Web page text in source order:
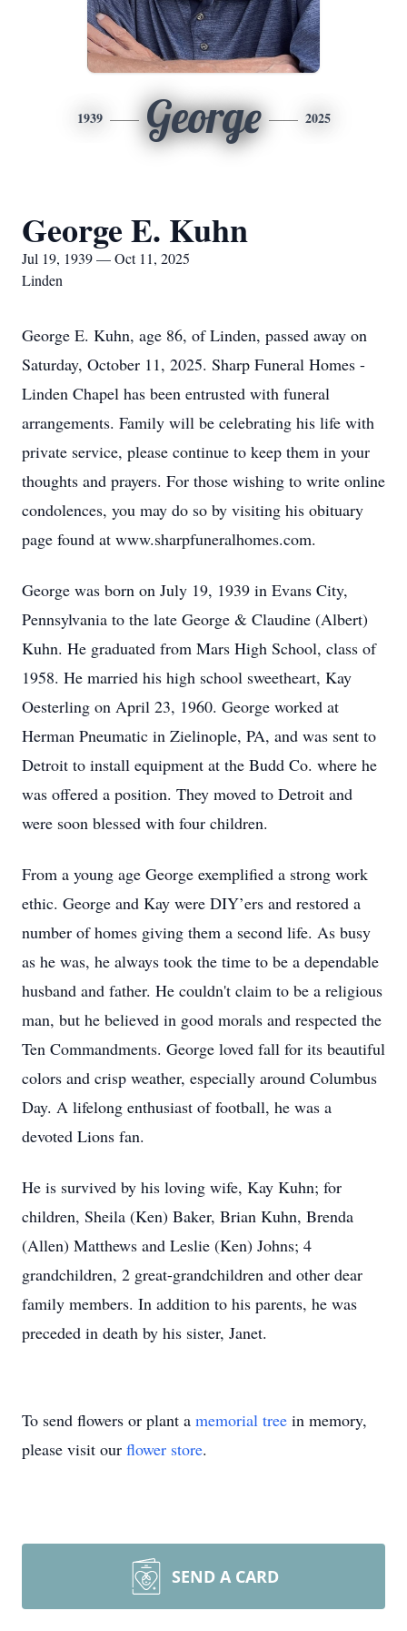
1939 George 2025
George E. Kuhn
Jul 19, 1939 — Oct 11, 2025
Linden
George E. Kuhn, age 86, of Linden, passed away on
Saturday, October 11, 2025. Sharp Funeral Homes -
Linden Chapel has been entrusted with funeral
arrangements. Family will be celebrating his life with
private service, please continue to keep them in your
thoughts and prayers. For those wishing to write online
condolences, you may do so by visiting his obituary
page found at www.sharpfuneralhomes.com.
George was born on July 19, 1939 in Evans City,
Pennsylvania to the late George & Claudine (Albert)
Kuhn. He graduated from Mars High School, class of
1958. He married his high school sweetheart, Kay
Oesterling on April 23, 1960. George worked at
Herman Pneumatic in Zielinople, PA, and was sent to
Detroit to install equipment at the Budd Co. where he
was offered a position. They moved to Detroit and
were soon blessed with four children.
From a young age George exemplified a strong work
ethic. George and Kay were DIY’ers and restored a
number of homes giving them a second life. As busy
as he was, he always took the time to be a dependable
husband and father. He couldn't claim to be a religious
man, but he believed in good morals and respected the
Ten Commandments. George loved fall for its beautiful
colors and crisp weather, especially around Columbus
Day. A lifelong enthusiast of football, he was a
devoted Lions fan.
He is survived by his loving wife, Kay Kuhn; for
children, Sheila (Ken) Baker, Brian Kuhn, Brenda
(Allen) Matthews and Leslie (Ken) Johns; 4
grandchildren, 2 great-grandchildren and other dear
family members. In addition to his parents, he was
preceded in death by his sister, Janet.
To send flowers or plant a memorial tree in memory,
please visit our flower store.
SEND A CARD